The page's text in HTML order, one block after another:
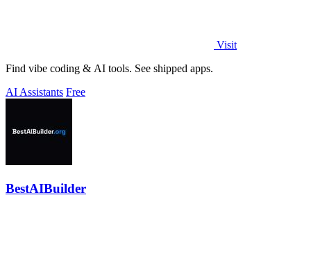
Visit
Find vibe coding & AI tools. See shipped apps.
AI Assistants Free
BestAIBuilder